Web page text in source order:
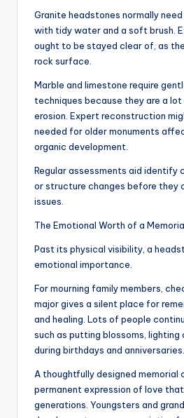
Granite headstones normally
with tidy water and a soft brush.
ought to be stayed clear of, as
rock surface.
Marble and limestone require
techniques because they are a
erosion. Expert reconstruction
needed for older monuments
organic development.
Regular assessments aid identify
or structure changes before they
issues.
The Emotional Worth of a
Past its physical visibility, a
emotional importance.
For mourning family members,
major gives a silent place for
and healing. Lots of people
such as putting blossoms, lighting
during birthdays and anniversaries.
A thoughtfully designed memorial
permanent expression of love
generations. Youngsters and